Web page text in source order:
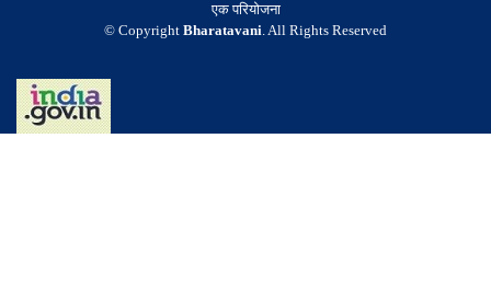
एक परियोजना
© Copyright Bharatavani. All Rights Reserved